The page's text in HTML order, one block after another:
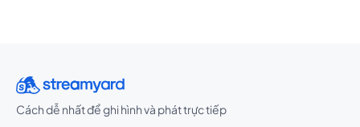
Cách dễ nhất để ghi hình và phát trực tiếp